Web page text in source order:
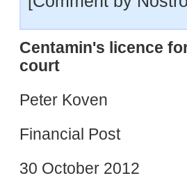
Centamin's licence
court
Peter Koven
Financial Post
30 October 2012